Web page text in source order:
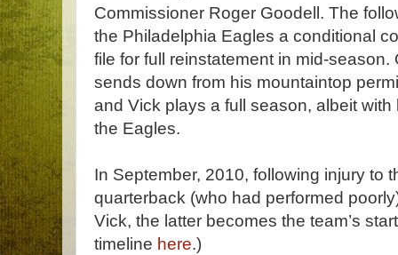
Commissioner Roger Goodell. The
the Philadelphia Eagles a conditional
file for full reinstatement in mid-
sends down from his mountaintop
and Vick plays a full season, albeit with
the Eagles.
In September, 2010, following injury to
quarterback (who had performed
Vick, the latter becomes the team’s
timeline here.)